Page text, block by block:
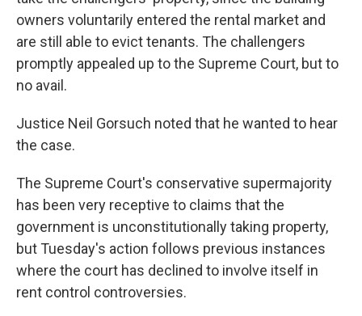
owners voluntarily entered the rental market and
are still able to evict tenants. The challengers
promptly appealed up to the Supreme Court, but to
no avail.
Justice Neil Gorsuch noted that he wanted to hear
the case.
The Supreme Court's conservative supermajority
has been very receptive to claims that the
government is unconstitutionally taking property,
but Tuesday's action follows previous instances
where the court has declined to involve itself in
rent control controversies.